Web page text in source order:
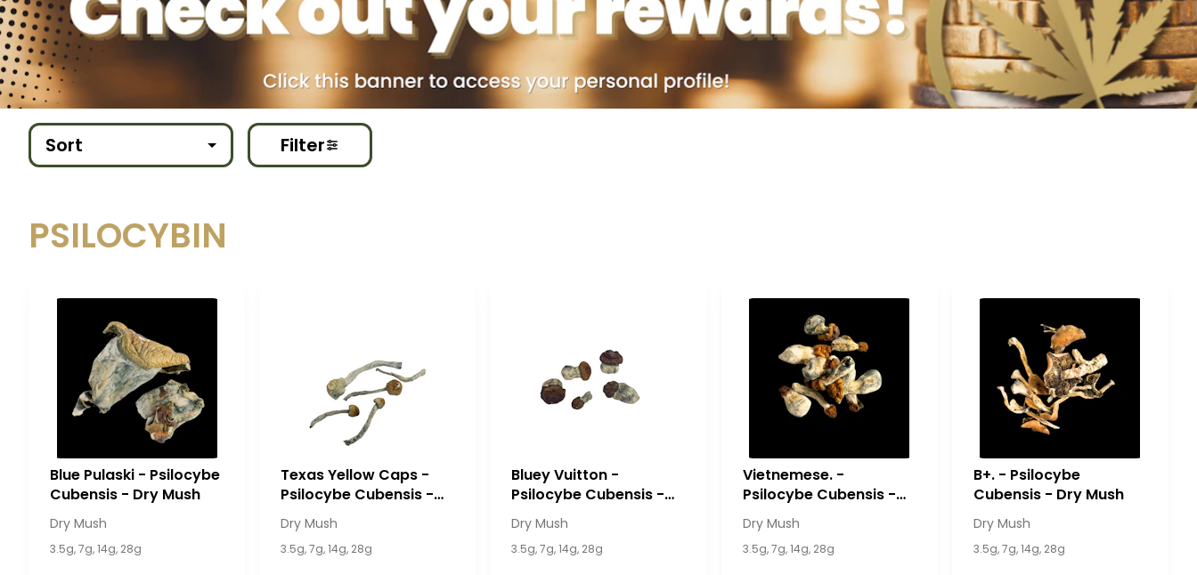
Sort Filter
PSILOCYBIN
Blue Pulaski - Psilocybe
Cubensis - Dry Mush
Dry Mush
3.5g, 7g, 14g, 28g
Texas Yellow Caps -
Psilocybe Cubensis -
Dry Mush
Dry Mush
3.5g, 7g, 14g, 28g
Bluey Vuitton -
Psilocybe Cubensis -
Dry Mush
Dry Mush
3.5g, 7g, 14g, 28g
Vietnemese. -
Psilocybe Cubensis -
Dry Mush
Dry Mush
3.5g, 7g, 14g, 28g
B+. - Psilocybe
Cubensis - Dry Mush
Dry Mush
3.5g, 7g, 14g, 28g